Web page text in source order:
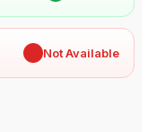
Not Available